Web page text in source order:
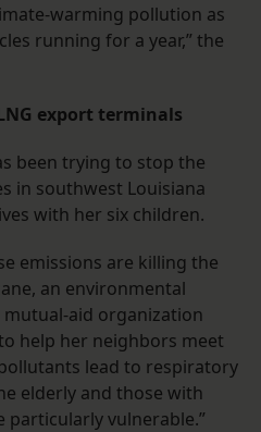
warming pollution as
running for a year,” the
export terminals
been trying to stop the
in southwest Louisiana
with her six children.
emissions are killing the
an environmental
aid organization
help her neighbors meet
lead to respiratory
elderly and those with
vulnerable.”